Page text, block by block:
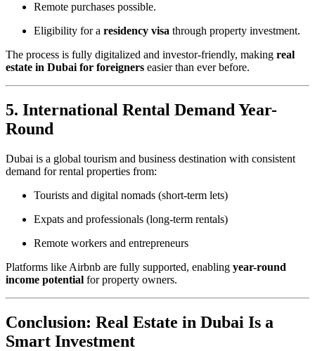
Remote purchases possible.
Eligibility for a residency visa through property investment.
The process is fully digitalized and investor-friendly, making real
estate in Dubai for foreigners easier than ever before.
5. International Rental Demand Year-
Round
Dubai is a global tourism and business destination with consistent
demand for rental properties from:
Tourists and digital nomads (short-term lets)
Expats and professionals (long-term rentals)
Remote workers and entrepreneurs
Platforms like Airbnb are fully supported, enabling year-round
income potential for property owners.
Conclusion: Real Estate in Dubai Is a
Smart Investment